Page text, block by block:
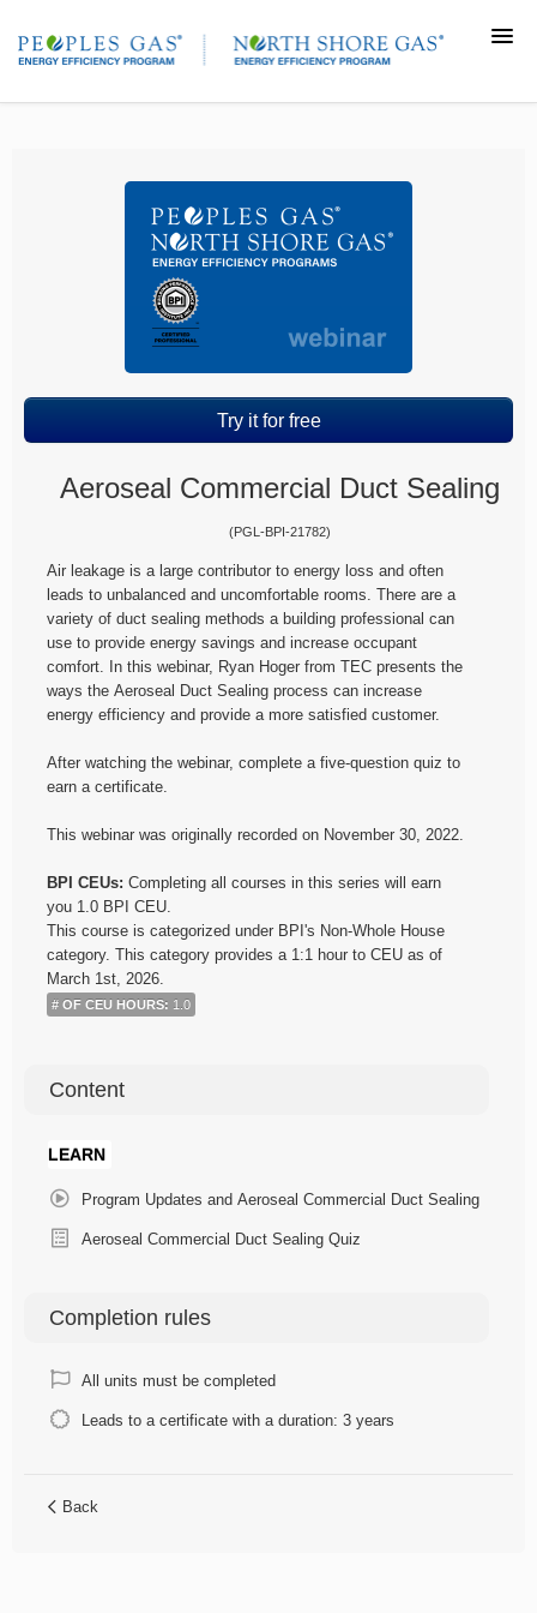
Course catalog
Return to TradeAllyCenter.com
Try it for free
Aeroseal Commercial Duct Sealing
(PGL-BPI-21782)
Air leakage is a large contributor to energy loss and often
leads to unbalanced and uncomfortable rooms. There are a
variety of duct sealing methods a building professional can
use to provide energy savings and increase occupant
comfort. In this webinar, Ryan Hoger from TEC presents the
ways the Aeroseal Duct Sealing process can increase
energy efficiency and provide a more satisfied customer.
After watching the webinar, complete a five-question quiz to
earn a certificate.
This webinar was originally recorded on November 30, 2022.
BPI CEUs: Completing all courses in this series will earn
you 1.0 BPI CEU.
This course is categorized under BPI's Non-Whole House
category. This category provides a 1:1 hour to CEU as of
March 1st, 2026.
# OF CEU HOURS: 1.0
Content
LEARN
Program Updates and Aeroseal Commercial Duct Sealing
Aeroseal Commercial Duct Sealing Quiz
Completion rules
All units must be completed
Leads to a certificate with a duration: 3 years
Back